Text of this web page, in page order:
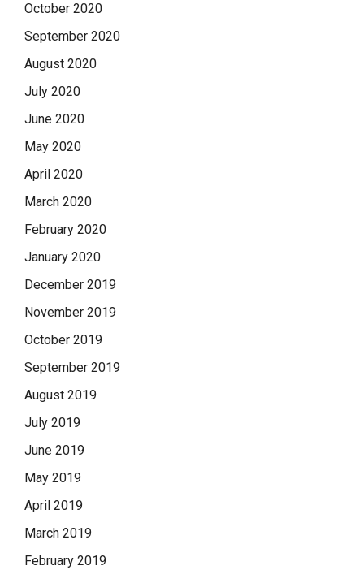
October 2020
September 2020
August 2020
July 2020
June 2020
May 2020
April 2020
March 2020
February 2020
January 2020
December 2019
November 2019
October 2019
September 2019
August 2019
July 2019
June 2019
May 2019
April 2019
March 2019
February 2019